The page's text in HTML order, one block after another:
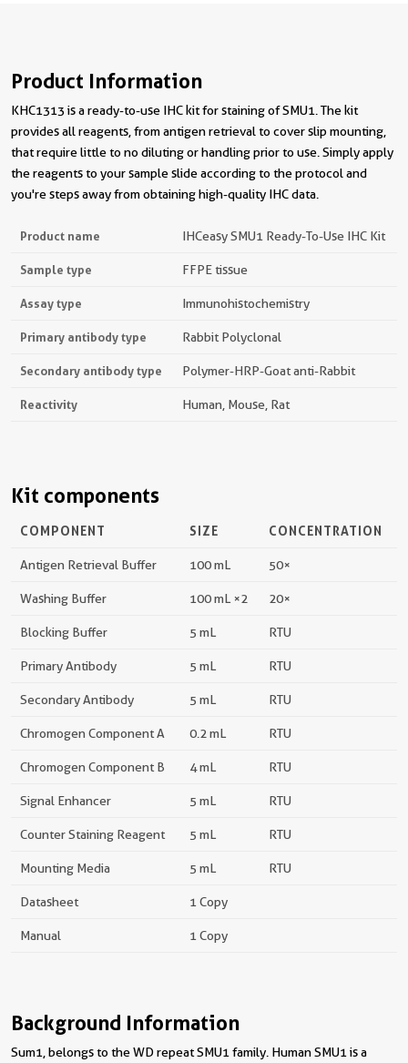
Product Information
KHC1313 is a ready-to-use IHC kit for staining of SMU1. The kit
provides all reagents, from antigen retrieval to cover slip mounting,
that require little to no diluting or handling prior to use. Simply apply
the reagents to your sample slide according to the protocol and
you're steps away from obtaining high-quality IHC data.
Product name IHCeasy SMU1 Ready-To-Use IHC Kit
Sample type FFPE tissue
Assay type Immunohistochemistry
Primary antibody type Rabbit Polyclonal
Secondary antibody type Polymer-HRP-Goat anti-Rabbit
Reactivity Human, Mouse, Rat
Kit components
COMPONENT SIZE CONCENTRATION
Antigen Retrieval Buffer 100 mL 50×
Washing Buffer 100 mL ×2 20×
Blocking Buffer 5 mL RTU
Primary Antibody 5 mL RTU
Secondary Antibody 5 mL RTU
Chromogen Component A 0.2 mL RTU
Chromogen Component B 4 mL RTU
Signal Enhancer 5 mL RTU
Counter Staining Reagent 5 mL RTU
Mounting Media 5 mL RTU
Datasheet 1 Copy
Manual 1 Copy
Background Information
Sum1, belongs to the WD repeat SMU1 family. Human SMU1 is a